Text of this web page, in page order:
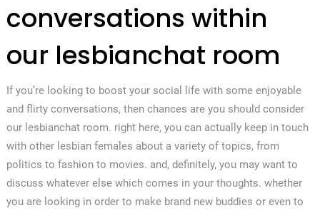
conversations within
our lesbianchat room
If you’re looking to boost your social life with some enjoyable
and flirty conversations, then chances are you should consider
our lesbianchat room. right here, you can actually keep in touch
with other lesbian females about a variety of topics, from
politics to fashion to movies. and, definitely, you may want to
discuss whatever else which comes in your thoughts. whether
you are looking in order to make brand new buddies or even to